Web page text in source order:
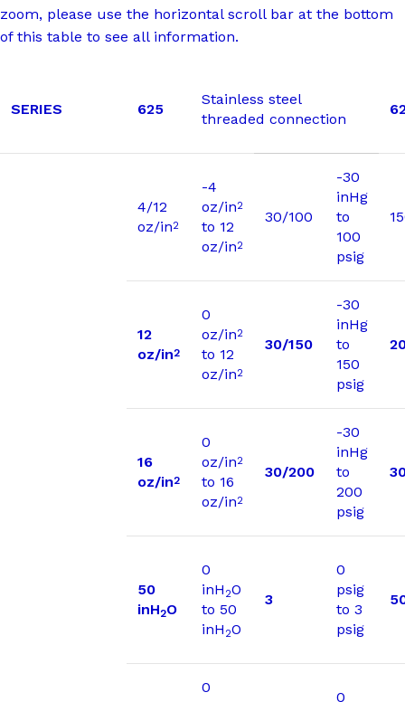
zoom, please use the horizontal scroll bar at the bottom
of this table to see all information.
SERIES 625
Stainless steel
threaded connection
4/12
oz/in2
-4
oz/in2
to 12
oz/in2
30/100
-30
inHg
to
100
psig
12
oz/in2
0
oz/in2
to 12
oz/in2
30/150
-30
inHg
to
150
psig
16
oz/in2
0
oz/in2
to 16
oz/in2
30/200
-30
inHg
to
200
psig
50
inH2O
0
inH 2O
to 50
inH 2O
3
0
psig
to 3
psig
0
0